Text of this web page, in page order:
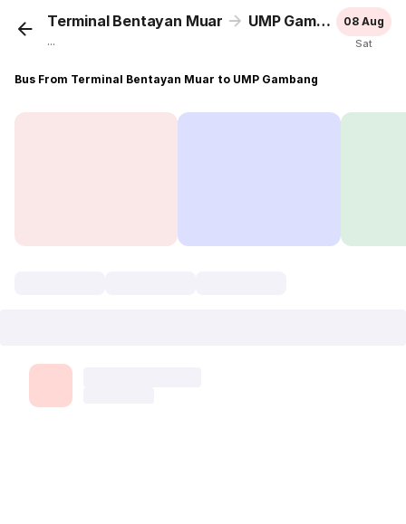
Terminal Bentayan Muar UMP Gambang
...
08 Aug
Sat
Bus From Terminal Bentayan Muar to UMP Gambang